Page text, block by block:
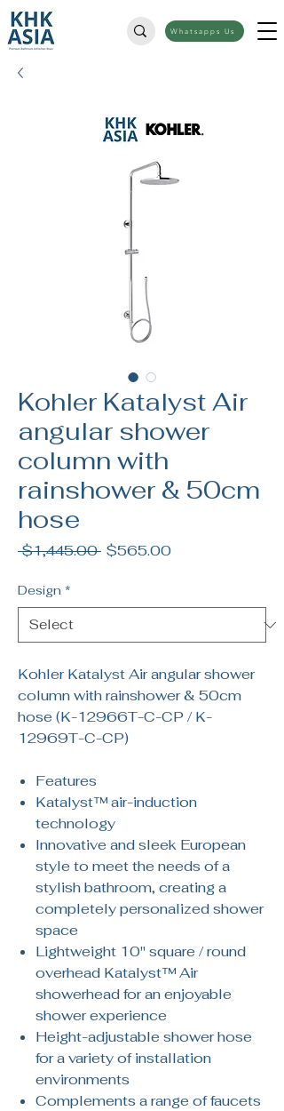
Whatsapps Us
Kohler Katalyst Air
angular shower
column with
rainshower & 50cm
hose
$1,445.00 Regular
$565.00Sale
Design *
Kohler Katalyst Air angular shower
column with rainshower & 50cm
hose (K-12966T-C-CP / K-
12969T-C-CP)
Features
Katalyst™ air-induction
technology
Innovative and sleek European
style to meet the needs of a
stylish bathroom, creating a
completely personalized shower
space
Lightweight 10" square / round
overhead Katalyst™ Air
showerhead for an enjoyable
shower experience
Height-adjustable shower hose
for a variety of installation
environments
Complements a range of faucets